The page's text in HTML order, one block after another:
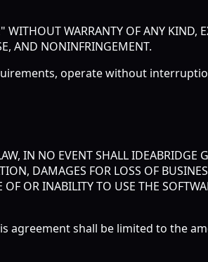
WITHOUT WARRANTY OF ANY
AND NONINFRINGEMENT.
operate without
IN NO EVENT SHALL
DAMAGES FOR LOSS OF
OR INABILITY TO USE THE
agreement shall be limited to the